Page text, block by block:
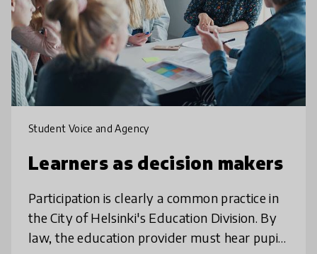
Student Voice and Agency
Learners as decision makers
Participation is clearly a common practice in
the City of Helsinki's Education Division. By
law, the education provider must hear pupils